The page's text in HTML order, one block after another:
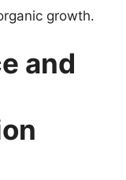
growth.
and